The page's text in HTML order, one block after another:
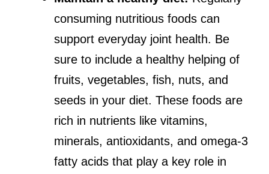
consuming nutritious foods can
support everyday joint health. Be
sure to include a healthy helping of
fruits, vegetables, fish, nuts, and
seeds in your diet. These foods are
rich in nutrients like vitamins,
minerals, antioxidants, and omega-3
fatty acids that play a key role in